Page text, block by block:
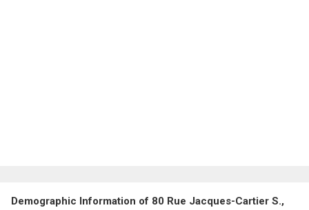
Demographic Information of 80 Rue Jacques-Cartier S.,